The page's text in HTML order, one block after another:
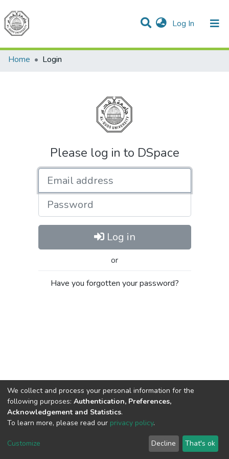
Log In (current)
Communities & Collections
All of DSpace
Home
Login
Please log in to DSpace
Password
Log in
or
Have you forgotten your password?
Cookie
End User
Agreement
Send
Feedback
We collect and process your personal information for the
following purposes: Authentication, Preferences,
Acknowledgement and Statistics.
To learn more, please read our privacy policy.
Customize Decline That's ok